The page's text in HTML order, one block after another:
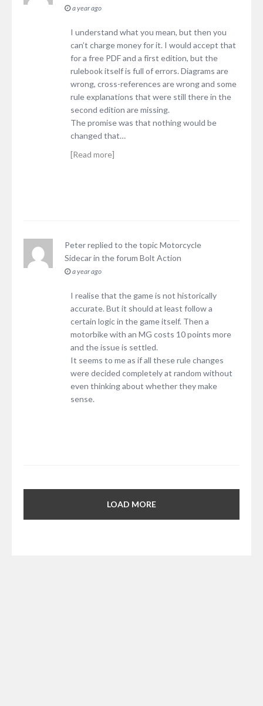
a year ago
I understand what you mean, but then you
can’t charge money for it. I would accept that
for a free PDF and a first edition, but the
rulebook itself is full of errors. Diagrams are
wrong, cross-references are wrong and some
rule explanations that were still there in the
second edition are missing.
The promise was that nothing would be
changed that…
[Read more]
Peterreplied to the topicMotorcycle
Sidecarin the forum Bolt Action
a year ago
I realise that the game is not historically
accurate. But it should at least follow a
certain logic in the game itself. Then a
motorbike with an MG costs 10 points more
and the issue is settled.
It seems to me as if all these rule changes
were decided completely at random without
even thinking about whether they make
sense.
LOAD MORE